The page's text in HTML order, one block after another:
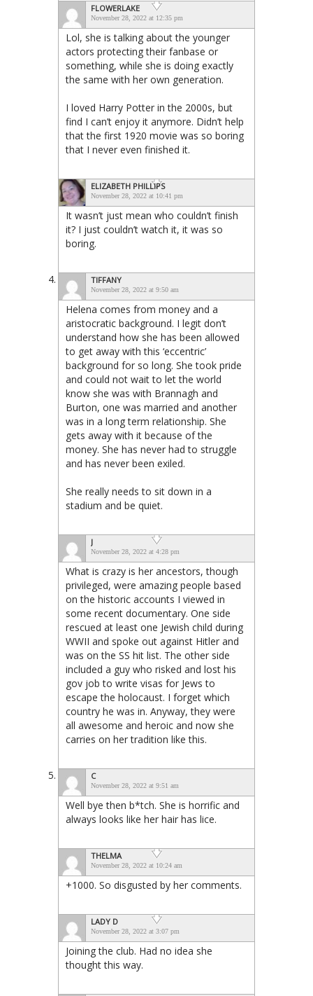
FLOWERLAKE
November 28, 2022 at 12:35 pm
Lol, she is talking about the younger
actors protecting their fanbase or
something, while she is doing exactly
the same with her own generation.
I loved Harry Potter in the 2000s, but
find I can’t enjoy it anymore. Didn’t help
that the first 1920 movie was so boring
that I never even finished it.
ELIZABETH PHILLIPS
November 28, 2022 at 10:41 pm
It wasn’t just mean who couldn’t finish
it? I just couldn’t watch it, it was so
boring.
TIFFANY
November 28, 2022 at 9:50 am
Helena comes from money and a
aristocratic background. I legit don’t
understand how she has been allowed
to get away with this ‘eccentric’
background for so long. She took pride
and could not wait to let the world
know she was with Brannagh and
Burton, one was married and another
was in a long term relationship. She
gets away with it because of the
money. She has never had to struggle
and has never been exiled.
She really needs to sit down in a
stadium and be quiet.
J
November 28, 2022 at 4:28 pm
What is crazy is her ancestors, though
privileged, were amazing people based
on the historic accounts I viewed in
some recent documentary. One side
rescued at least one Jewish child during
WWII and spoke out against Hitler and
was on the SS hit list. The other side
included a guy who risked and lost his
gov job to write visas for Jews to
escape the holocaust. I forget which
country he was in. Anyway, they were
all awesome and heroic and now she
carries on her tradition like this.
C
November 28, 2022 at 9:51 am
Well bye then b*tch. She is horrific and
always looks like her hair has lice.
THELMA
November 28, 2022 at 10:24 am
+1000. So disgusted by her comments.
LADY D
November 28, 2022 at 3:07 pm
Joining the club. Had no idea she
thought this way.